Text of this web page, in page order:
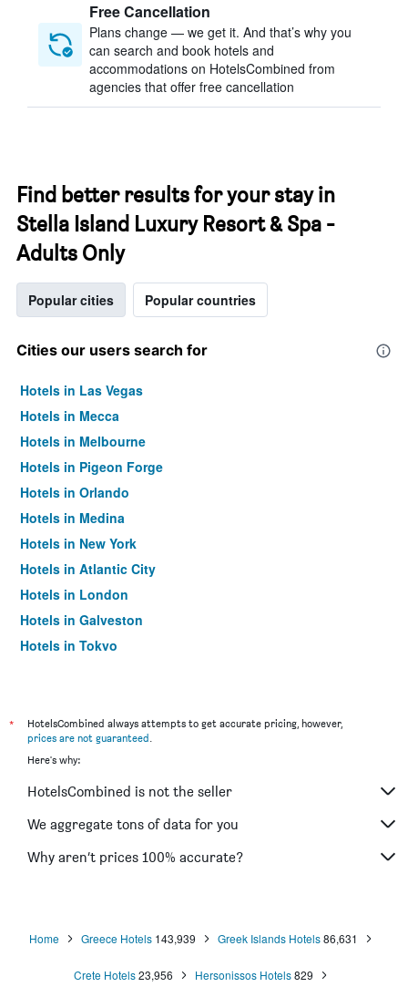
Free Cancellation
Plans change — we get it. And that’s why you
can search and book hotels and
accommodations on HotelsCombined from
agencies that offer free cancellation
Find better results for your stay in
Stella Island Luxury Resort & Spa -
Adults Only
Popular cities Popular countries
Cities our users search for
Hotels in Las Vegas
Hotels in Mecca
Hotels in Melbourne
Hotels in Pigeon Forge
Hotels in Orlando
Hotels in Medina
Hotels in New York
Hotels in Atlantic City
Hotels in London
Hotels in Galveston
Hotels in Tokyo
*
HotelsCombined always attempts to get accurate pricing, however,
prices are not guaranteed.
Here's why:
HotelsCombined is not the seller
We aggregate tons of data for you
Why aren’t prices 100% accurate?
Home Greece Hotels 143,939 Greek Islands Hotels 86,631
Crete Hotels 23,956 Hersonissos Hotels 829